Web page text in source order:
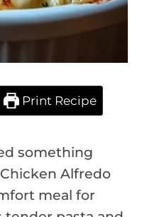
Print Recipe
something
Chicken Alfredo
meal for